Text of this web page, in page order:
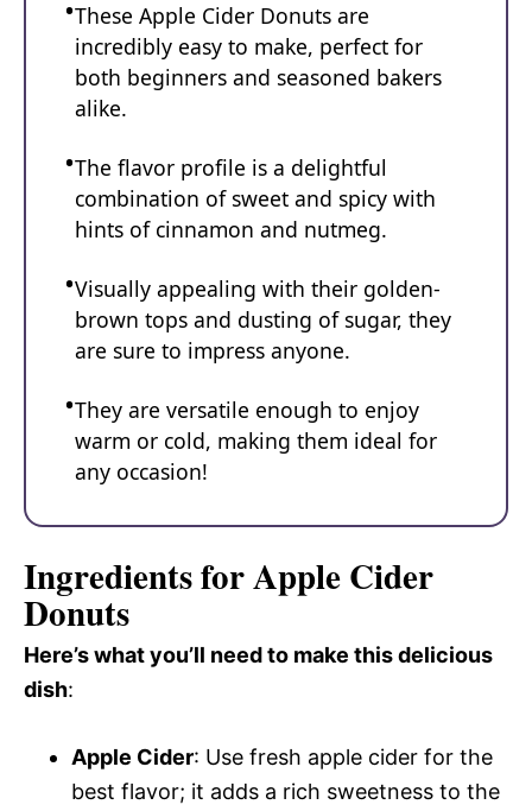
These Apple Cider Donuts are
incredibly easy to make, perfect for
both beginners and seasoned bakers
alike.
The flavor profile is a delightful
combination of sweet and spicy with
hints of cinnamon and nutmeg.
Visually appealing with their golden-
brown tops and dusting of sugar, they
are sure to impress anyone.
They are versatile enough to enjoy
warm or cold, making them ideal for
any occasion!
Ingredients for Apple Cider
Donuts
Here’s what you’ll need to make this delicious
dish:
Apple Cider: Use fresh apple cider for the
best flavor; it adds a rich sweetness to the